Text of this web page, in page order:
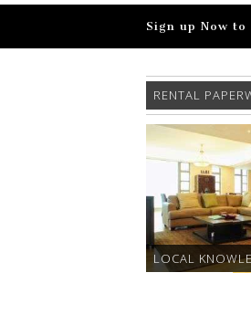
Sign up Now
RENTAL
LOCAL